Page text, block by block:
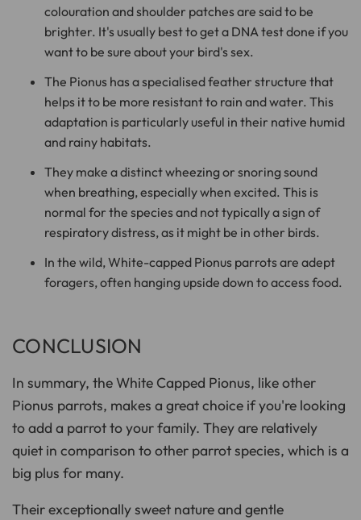
colouration and shoulder patches are said to be
brighter. It's usually best to get a DNA test done if you
want to be sure about your bird's sex.
The Pionus has a specialised feather structure that
helps it to be more resistant to rain and water. This
adaptation is particularly useful in their native humid
and rainy habitats.
They make a distinct wheezing or snoring sound
when breathing, especially when excited. This is
normal for the species and not typically a sign of
respiratory distress, as it might be in other birds.
In the wild, White-capped Pionus parrots are adept
foragers, often hanging upside down to access food.
CONCLUSION
In summary, the White Capped Pionus, like other
Pionus parrots, makes a great choice if you're looking
to add a parrot to your family. They are relatively
quiet in comparison to other parrot species, which is a
big plus for many.
Their exceptionally sweet nature and gentle